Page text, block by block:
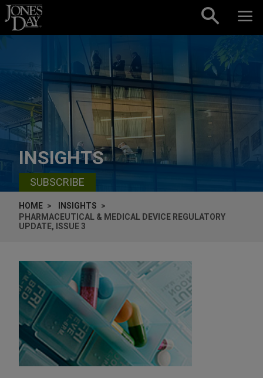
Skip to content
INSIGHTS
SUBSCRIBE
HOME
INSIGHTS
PHARMACEUTICAL & MEDICAL DEVICE REGULATORY
UPDATE, ISSUE 3